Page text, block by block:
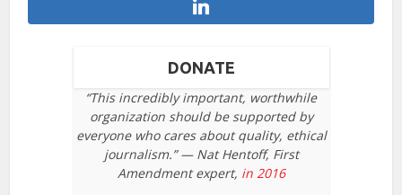
DONATE
“This incredibly important, worthwhile
organization should be supported by
everyone who cares about quality, ethical
journalism.” — Nat Hentoff, First
Amendment expert, in 2016